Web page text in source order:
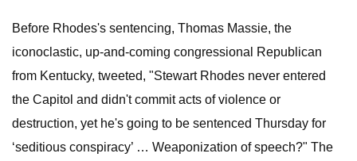
Before Rhodes's sentencing, Thomas Massie, the
iconoclastic, up-and-coming congressional Republican
from Kentucky, tweeted, "Stewart Rhodes never entered
the Capitol and didn't commit acts of violence or
destruction, yet he's going to be sentenced Thursday for
‘seditious conspiracy’ … Weaponization of speech?" The